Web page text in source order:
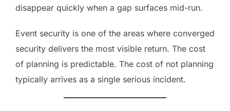
disappear quickly when a gap surfaces mid-run.
Event security is one of the areas where converged
security delivers the most visible return. The cost
of planning is predictable. The cost of not planning
typically arrives as a single serious incident.